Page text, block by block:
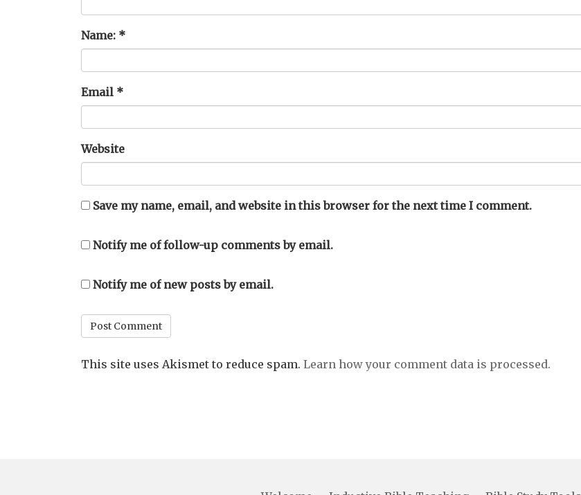
Name: *
Email *
Website
Save my name, email, and website in this browser for the next time I comment.
Notify me of follow-up comments by email.
Notify me of new posts by email.
This site uses Akismet to reduce spam. Learn how your comment data is processed.